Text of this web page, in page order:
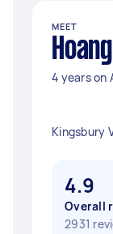
MEET
4 years on
Kingsbury
4.9
Overall
2931